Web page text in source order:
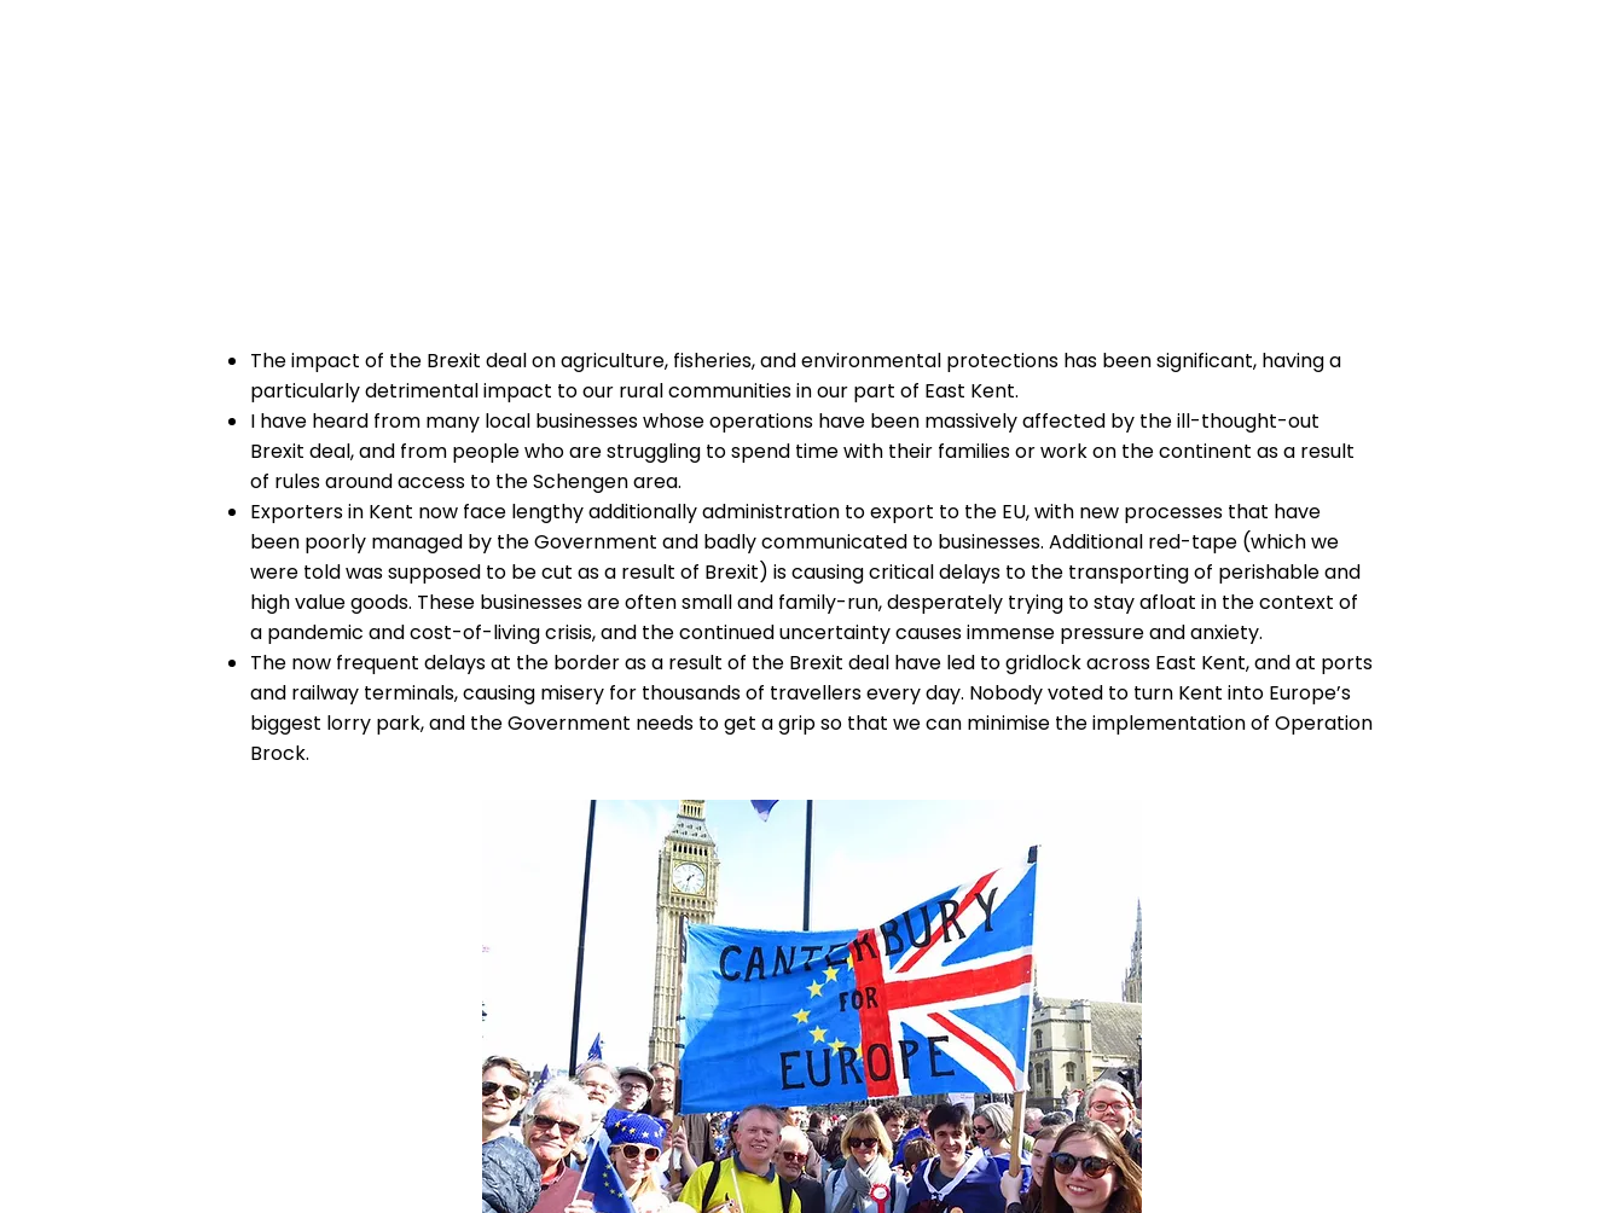
​The impact of the Brexit deal on agriculture, fisheries, and environmental protections has been significant, having a
particularly detrimental impact to our rural communities in our part of East Kent.
I have heard from many local businesses whose operations have been massively affected by the ill-thought-out
Brexit deal, and from people who are struggling to spend time with their families or work on the continent as a result
of rules around access to the Schengen area.
Exporters in Kent now face lengthy additionally administration to export to the EU, with new processes that have
been poorly managed by the Government and badly communicated to businesses. Additional red-tape (which we
were told was supposed to be cut as a result of Brexit) is causing critical delays to the transporting of perishable and
high value goods. These businesses are often small and family-run, desperately trying to stay afloat in the context of
a pandemic and cost-of-living crisis, and the continued uncertainty causes immense pressure and anxiety.​
The now frequent delays at the border as a result of the Brexit deal have led to gridlock across East Kent, and at ports
and railway terminals, causing misery for thousands of travellers every day. Nobody voted to turn Kent into Europe’s
biggest lorry park, and the Government needs to get a grip so that we can minimise the implementation of Operation
Brock.​​